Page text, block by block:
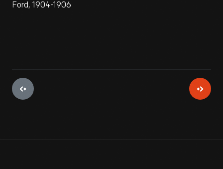
Ford, 1904-1906